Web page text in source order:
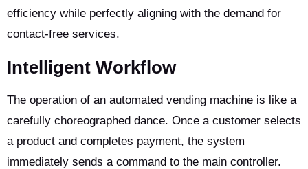
efficiency while perfectly aligning with the demand for
contact-free services.
Intelligent Workflow
The operation of an automated vending machine is like a
carefully choreographed dance. Once a customer selects
a product and completes payment, the system
immediately sends a command to the main controller.